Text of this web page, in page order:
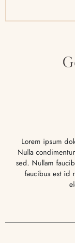
Lorem ipsum
Nulla
sed. Nullam
faucibus est id